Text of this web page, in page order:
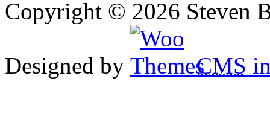
Copyright © 2026 Steven
Designed by CMS